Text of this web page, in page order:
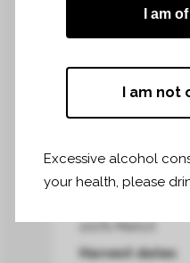
Harvest area*
16,70 hectares
Harvest terroir*
clay-limestone
100% Merlot
Harvest dates
I am
I am not
Excessive alcohol
your health, please